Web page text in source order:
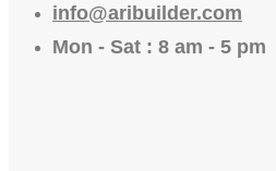
info@aribuilder.com
Mon - Sat : 8 am - 5 pm